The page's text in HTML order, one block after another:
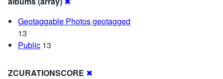
Geotaggable Photos geotagged
13
Public 13
ZCURATIONSCORE ✖